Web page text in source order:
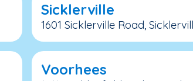
Sicklerville
1601 Sicklerville Road,
Voorhees